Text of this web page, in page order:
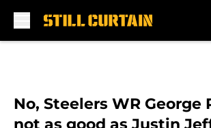
No, Steelers WR George
not as good as Justin